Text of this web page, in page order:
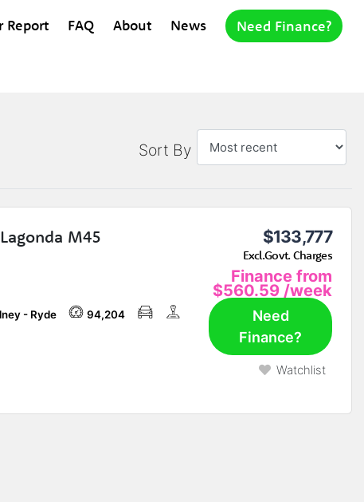
Report FAQ About News Need Finance?
Sort By
M45 $133,777
Excl.Govt. Charges
Finance from
$560.59 /week
- Ryde 94,204
Need
Finance?
Watchlist